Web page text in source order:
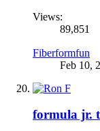
Views:
89,851
Fiberformfun
Feb 10,
formula jr.